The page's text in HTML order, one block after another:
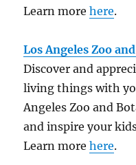
Learn morehere.
Los Angeles Zoo
Discover and
living things with
Angeles Zoo and
and inspire your
Learn morehere.